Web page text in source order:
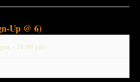
Up @ 6)
- 10:00 pm